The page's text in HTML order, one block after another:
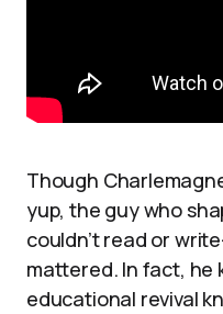
Though
yup, the guy who
couldn’t read or
mattered. In fact, he
educational revival